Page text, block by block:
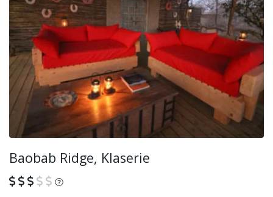
Baobab Ridge, Klaserie
What is this?